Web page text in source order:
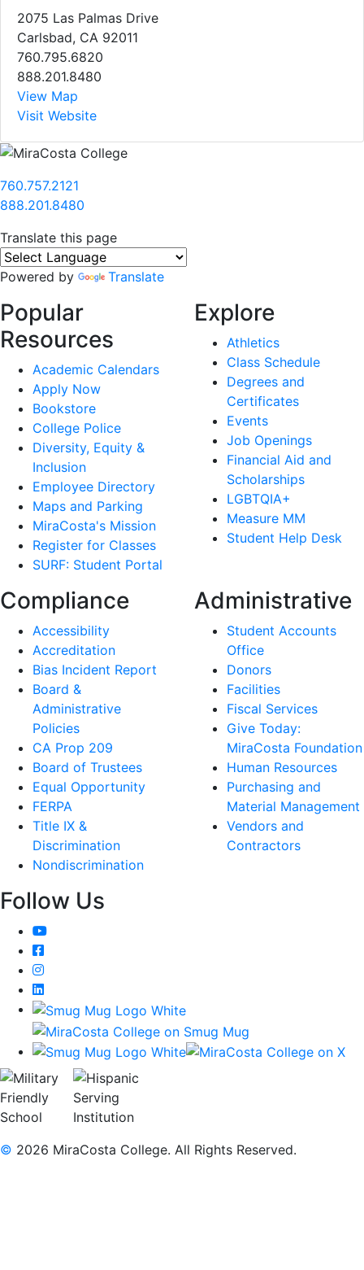
2075 Las Palmas Drive
Carlsbad, CA 92011
760.795.6820
888.201.8480
View Map
Visit Website
760.757.2121
888.201.8480
Translate this page
Powered by Translate
Popular
Resources
Academic Calendars
Apply Now
Bookstore
College Police
Diversity, Equity &
Inclusion
Employee Directory
Maps and Parking
MiraCosta's Mission
Register for Classes
SURF: Student Portal
Explore
Athletics
Class Schedule
Degrees and
Certificates
Events
Job Openings
Financial Aid and
Scholarships
LGBTQIA+
Measure MM
Student Help Desk
Compliance
Accessibility
Accreditation
Bias Incident Report
Board &
Administrative
Policies
CA Prop 209
Board of Trustees
Equal Opportunity
FERPA
Title IX &
Discrimination
Nondiscrimination
Administrative
Student Accounts
Office
Donors
Facilities
Fiscal Services
Give Today:
MiraCosta Foundation
Human Resources
Purchasing and
Material Management
Vendors and
Contractors
Follow Us
YouTube
Facebook
Instagram
LinkedIn
© 2026 MiraCosta College. All Rights Reserved.